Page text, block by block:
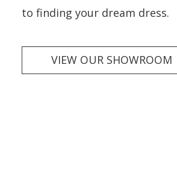
to finding your dream dress.
VIEW OUR SHOWROOM